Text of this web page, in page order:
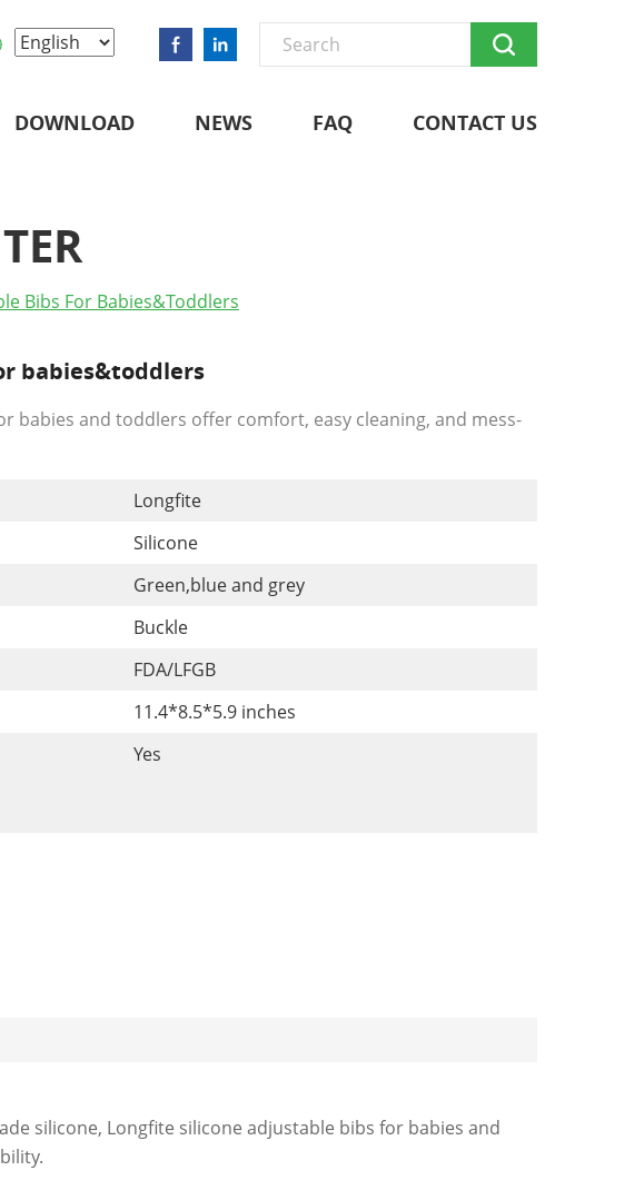
DOWNLOAD NEWS FAQ CONTACT US
Bibs For Babies&toddlers
babies&toddlers
babies and toddlers offer comfort, easy cleaning, and mess-
Longfite
Silicone
Green,blue and grey
Buckle
FDA/LFGB
11.4*8.5*5.9 inches
Yes
silicone, Longfite silicone adjustable bibs for babies and